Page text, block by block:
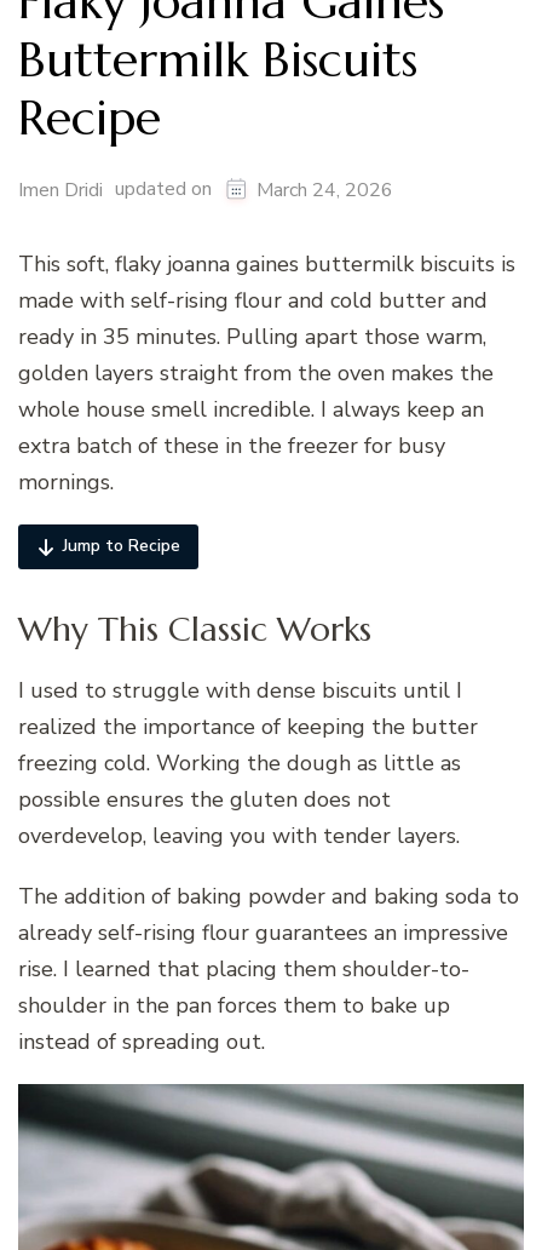
Buttermilk Biscuits
Recipe
Imen Dridi updated on March 24, 2026
This soft, flaky joanna gaines buttermilk biscuits is
made with self-rising flour and cold butter and
ready in 35 minutes. Pulling apart those warm,
golden layers straight from the oven makes the
whole house smell incredible. I always keep an
extra batch of these in the freezer for busy
mornings.
Jump to Recipe
Why This Classic Works
I used to struggle with dense biscuits until I
realized the importance of keeping the butter
freezing cold. Working the dough as little as
possible ensures the gluten does not
overdevelop, leaving you with tender layers.
The addition of baking powder and baking soda to
already self-rising flour guarantees an impressive
rise. I learned that placing them shoulder-to-
shoulder in the pan forces them to bake up
instead of spreading out.